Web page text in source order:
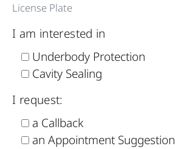
License Plate
I am interested in
Underbody Protection
Cavity Sealing
I request:
a Callback
an Appointment Suggestion